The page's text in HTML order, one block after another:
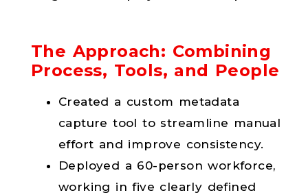
The Approach: Combining
Process, Tools, and People
Created a custom metadata
capture tool to streamline manual
effort and improve consistency.
Deployed a 60-person workforce,
working in five clearly defined